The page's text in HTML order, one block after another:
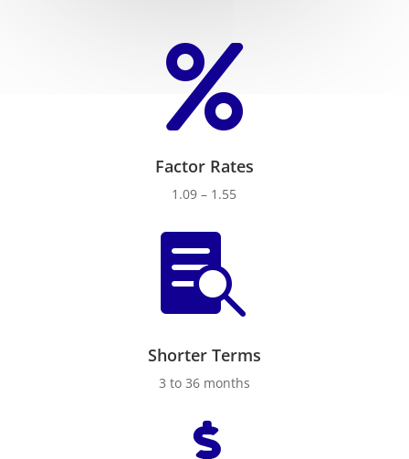

Factor Rates
1.09 – 1.55

Shorter Terms
3 to 36 months